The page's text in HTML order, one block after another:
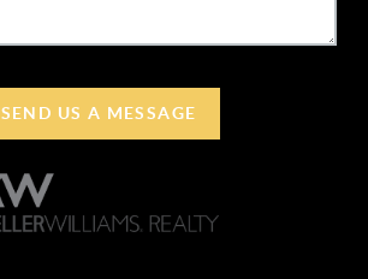
SEND US A MESSAGE